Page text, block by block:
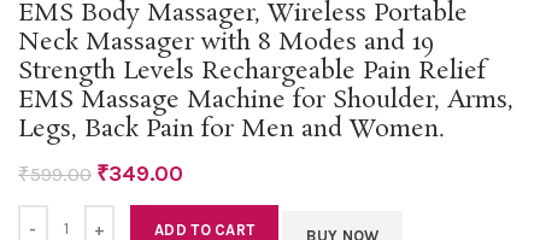
EMS Body Massager, Wireless Portable
Neck Massager with 8 Modes and 19
Strength Levels Rechargeable Pain Relief
EMS Massage Machine for Shoulder, Arms,
Legs, Back Pain for Men and Women.
₹599.00 ₹349.00
ADD TO CART BUY NOW